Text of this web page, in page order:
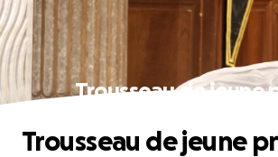
Trousseau de jeune
Trousseau de jeune